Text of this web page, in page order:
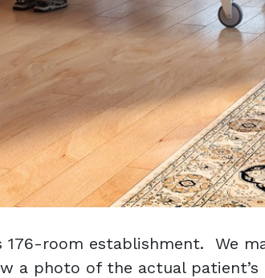
room establishment. We
a photo of the actual